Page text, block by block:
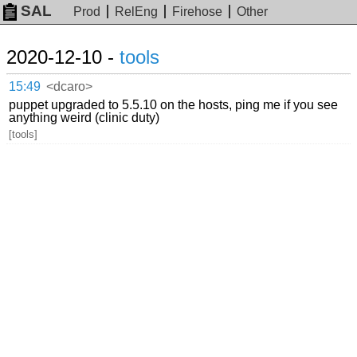
SAL Prod RelEng Firehose Other
2020-12-10 - tools
15:49 <dcaro>
puppet upgraded to 5.5.10 on the hosts, ping me if you see
anything weird (clinic duty)
[tools]